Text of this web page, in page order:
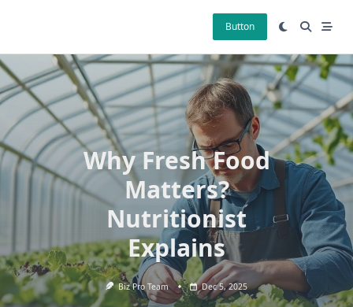
Button
Why Fresh Food
Matters?
Nutritionist
Explains
Biz Pro Team Dec 5, 2025